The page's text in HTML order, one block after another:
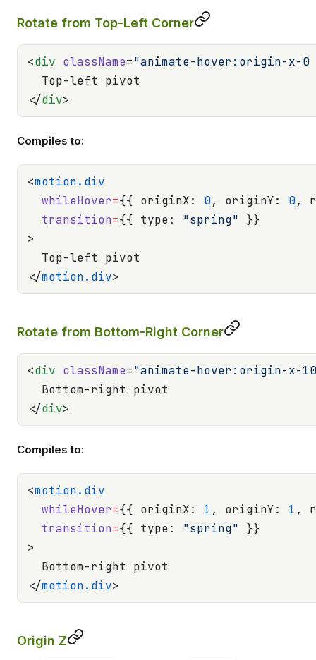
Rotate from Top-Left Corner
<div className="animate-hover:origin-x-
  Top-left pivot
</div>
Compiles to:
<motion.div
  whileHover
={{ originX: 0, originY: 0,
  transition
={{ type: "spring" }}
>
  Top-left pivot
</motion.div>
Rotate from Bottom-Right Corner
<div className="animate-hover:origin-x-
  Bottom-right pivot
</div>
Compiles to:
<motion.div
  whileHover
={{ originX: 1 , originY: 1 ,
  transition
={{ type: "spring" }}
>
  Bottom-right pivot
</motion.div>
Origin Z